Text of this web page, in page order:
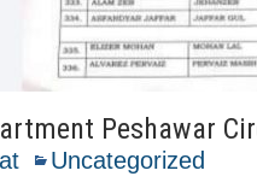
Peshawar
Uncategorized